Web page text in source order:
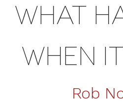
WHAT
WHEN
Rob